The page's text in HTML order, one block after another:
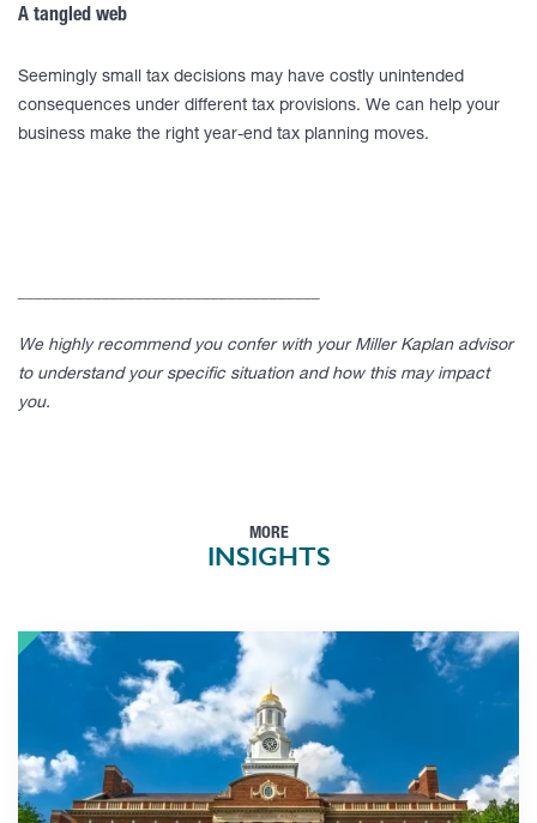
A tangled web
Seemingly small tax decisions may have costly unintended
consequences under different tax provisions. We can help your
business make the right year-end tax planning moves.
We highly recommend you confer with your Miller Kaplan advisor
to understand your specific situation and how this may impact
you.
MORE
INSIGHTS